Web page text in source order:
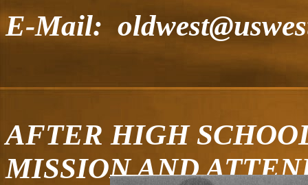
E-Mail:
AFTER HIGH
MISSION AND